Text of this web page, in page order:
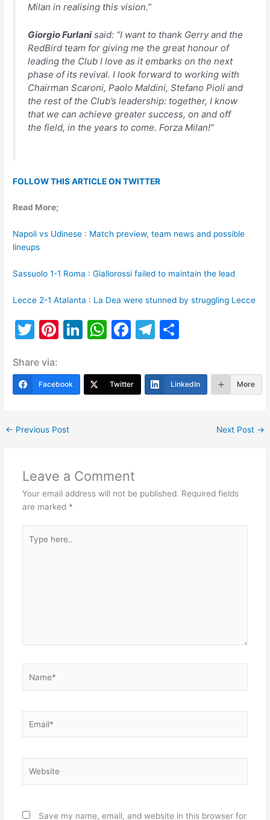
Milan in realising this vision.”
Giorgio Furlanisaid: “I want to thank Gerry and the
RedBird team for giving me the great honour of
leading the Club I love as it embarks on the next
phase of its revival. I look forward to working with
Chairman Scaroni, Paolo Maldini, Stefano Pioli and
the rest of the Club’s leadership: together, I know
that we can achieve greater success, on and off
the field, in the years to come. Forza Milan!”
FOLLOW THIS ARTICLE ON TWITTER
Read More;
Napoli vs Udinese : Match preview, team news and possible
lineups
Sassuolo 1-1 Roma : Giallorossi failed to maintain the lead
Lecce 2-1 Atalanta : La Dea were stunned by struggling Lecce
T
itt
er
Pi
er
e
Li
k
e
W
at
s
F
c
e
T
e
gr
ar
e
Share via:
Facebook Twitter LinkedIn More
← Previous Post Next Post →
Leave a Comment
Your email address will not be published. Required fields
are marked *
here..
Save my name, email, and website in this browser for